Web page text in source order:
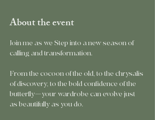
About the event
Join me as we Step into a new season of
calling and transformation.
From the cocoon of the old, to the chrysalis
of discovery, to the bold confidence of the
butterfly—your wardrobe can evolve just
as beautifully as you do.